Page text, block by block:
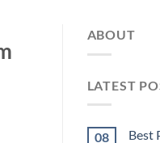
ABOUT
LATEST
08
Best